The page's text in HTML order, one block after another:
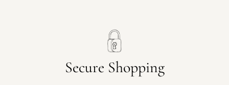
Secure Shopping